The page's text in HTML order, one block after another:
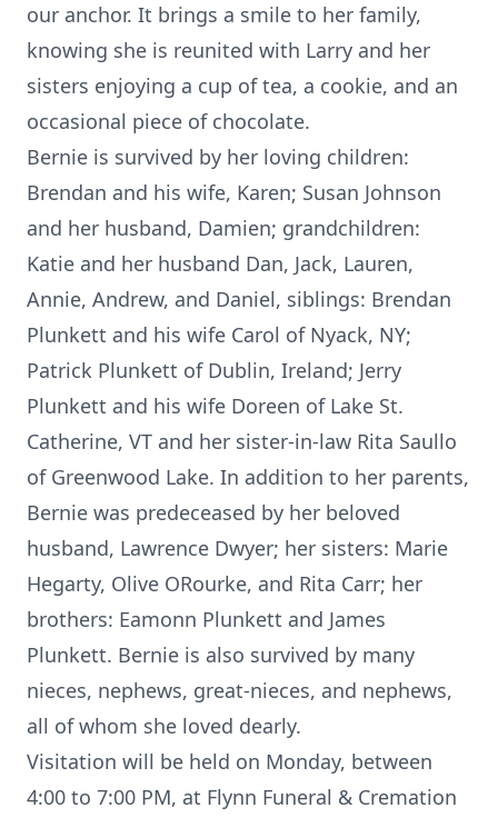
our anchor. It brings a smile to her family,
knowing she is reunited with Larry and her
sisters enjoying a cup of tea, a cookie, and an
occasional piece of chocolate.
Bernie is survived by her loving children:
Brendan and his wife, Karen; Susan Johnson
and her husband, Damien; grandchildren:
Katie and her husband Dan, Jack, Lauren,
Annie, Andrew, and Daniel, siblings: Brendan
Plunkett and his wife Carol of Nyack, NY;
Patrick Plunkett of Dublin, Ireland; Jerry
Plunkett and his wife Doreen of Lake St.
Catherine, VT and her sister-in-law Rita Saullo
of Greenwood Lake. In addition to her parents,
Bernie was predeceased by her beloved
husband, Lawrence Dwyer; her sisters: Marie
Hegarty, Olive ORourke, and Rita Carr; her
brothers: Eamonn Plunkett and James
Plunkett. Bernie is also survived by many
nieces, nephews, great-nieces, and nephews,
all of whom she loved dearly.
Visitation will be held on Monday, between
4:00 to 7:00 PM, at Flynn Funeral & Cremation